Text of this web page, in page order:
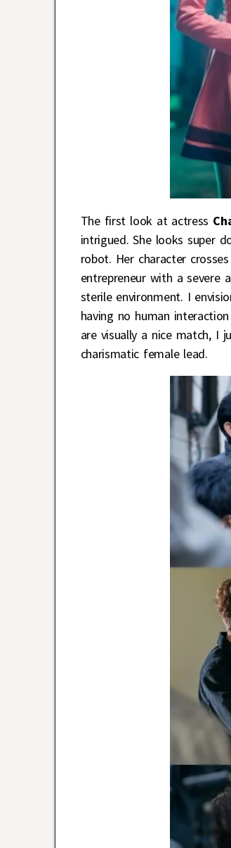
The first look at actress
intrigued. She looks super
robot. Her character
entrepreneur with a severe
sterile environment. I
having no human
are visually a nice match, I
charismatic female lead.